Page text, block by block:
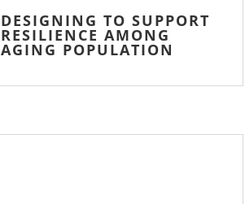
DESIGNING TO SUPPORT
RESILIENCE AMONG
AGING POPULATION